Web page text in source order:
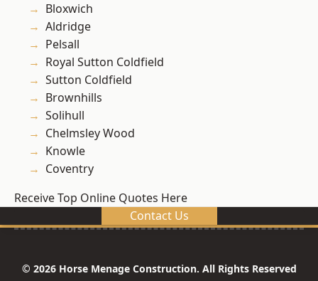
Bloxwich
Aldridge
Pelsall
Royal Sutton Coldfield
Sutton Coldfield
Brownhills
Solihull
Chelmsley Wood
Knowle
Coventry
Receive Top Online Quotes Here
Contact Us
© 2026 Horse Menage Construction. All Rights Reserved